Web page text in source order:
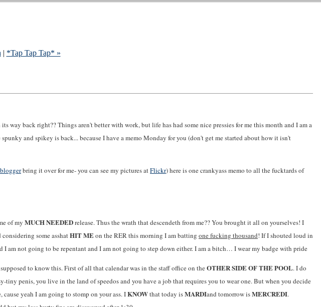
| *Tap Tap Tap* »
way back right?? Things aren't better with work, but life has had some nice pressies for me this month and I am a
and spikey is back... because I have a memo Monday for you (don't get me started about how it isn't
bring it over for me- you can see my pictures atFlickr) here is one crankyass memo to all the fucktards of
of my MUCH NEEDEDrelease. Thus the wrath that descendeth from me?? You brought it all on yourselves! I
considering some asshatHIT MEon the RER this morning I am batting one fucking thousand! If I shouted loud in
I am not going to be repentant and I am not going to step down either. I am a bitch… I wear my badge with pride
to know this. First of all that calendar was in the staff office on theOTHER SIDE OF THE POOL. I do
penis, you live in the land of speedos and you have a job that requires you to wear one. But when you decide
yeah I am going to stomp on your ass. IKNOWthat today isMARDIand tomorrow isMERCREDI.